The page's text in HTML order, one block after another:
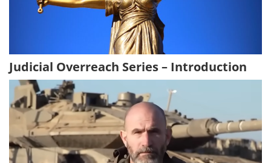
Judicial Overreach Series – Introduction